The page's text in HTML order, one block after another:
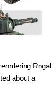
Rogal
about a